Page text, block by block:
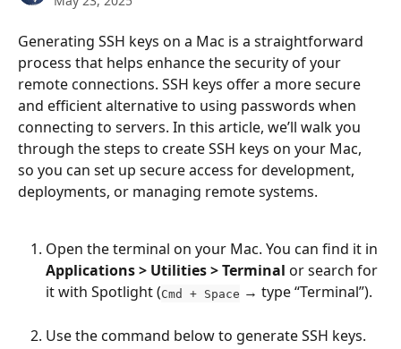
Generating SSH keys on a Mac is a straightforward
process that helps enhance the security of your
remote connections. SSH keys offer a more secure
and efficient alternative to using passwords when
connecting to servers. In this article, we’ll walk you
through the steps to create SSH keys on your Mac,
so you can set up secure access for development,
deployments, or managing remote systems.
Open the terminal on your Mac. You can find it in
Applications > Utilities > Terminal or search for
it with Spotlight (Cmd + Space → type “Terminal”).
Use the command below to generate SSH keys.